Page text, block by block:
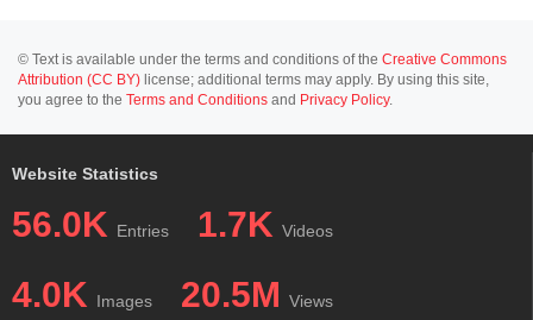
© Text is available under the terms and conditions of the Creative Commons
Attribution (CC BY) license; additional terms may apply. By using this site,
you agree to the Terms and Conditions and Privacy Policy.
Website Statistics
56.0K Entries 1.7K Videos
4.0K Images 20.5M Views